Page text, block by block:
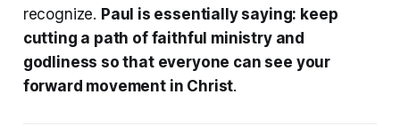
recognize. Paul is essentially saying: keep
cutting a path of faithful ministry and
godliness so that everyone can see your
forward movement in Christ.